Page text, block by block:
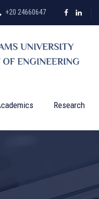
+20 24660647
Research